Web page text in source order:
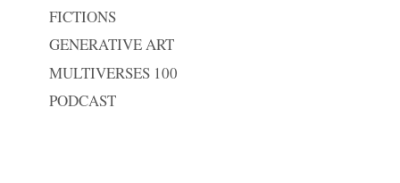
FICTIONS
GENERATIVE ART
MULTIVERSES 100
PODCAST